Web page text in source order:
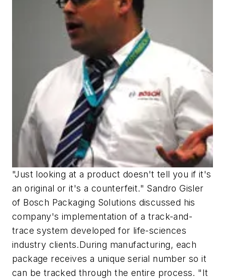
"Just looking at a product doesn't tell you if it's
an original or it's a counterfeit." Sandro Gisler
of Bosch Packaging Solutions discussed his
company's implementation of a track-and-
trace system developed for life-sciences
industry clients.During manufacturing, each
package receives a unique serial number so it
can be tracked through the entire process. "It